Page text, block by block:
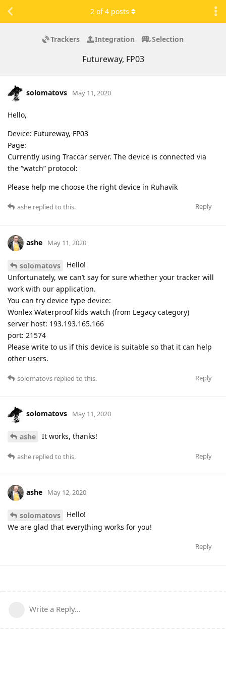
Trackers Integration Selection
Futureway, FP03
2 of4 posts
solomatovs May 11, 2020
Hello,
Device: Futureway, FP03
Page:
Currently using Traccar server. The device is connected via
the “watch” protocol:
Please help me choose the right device in Ruhavik
Reply
ashe replied to this.
ashe May 11, 2020
solomatovs
Hello!
Unfortunately, we can’t say for sure whether your tracker will
work with our application.
You can try device type device:
Wonlex Waterproof kids watch (from Legacy category)
server host: 193.193.165.166
port: 21574
Please write to us if this device is suitable so that it can help
other users.
Reply
solomatovs replied to this.
solomatovs May 11, 2020
ashe It works, thanks!
Reply
ashe replied to this.
ashe May 12, 2020
solomatovs
Hello!
We are glad that everything works for you!
Reply
Write a Reply...